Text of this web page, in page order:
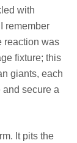
with
remember
reaction was
fixture; this
giants, each
secure a
It pits the